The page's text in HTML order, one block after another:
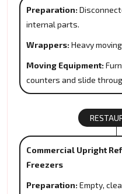
Preparation:
internal parts.
Wrappers: Heavy
Moving Equipment:
counters and slide
Commercial Upright
Freezers
Preparation: Empty,